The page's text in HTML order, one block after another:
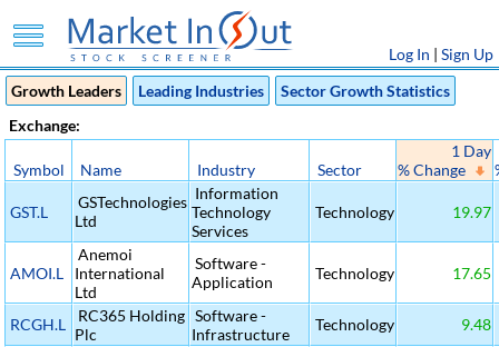
Log In | Sign Up
Growth Leaders
Leading Industries
Sector Growth Statistics
Exchange:
Symbol Name Industry Sector
1 Day
% Change
GST.L
GSTechnologies
Ltd
Information
Technology
Services
Technology 19.97
AMOI.L
Anemoi
International
Ltd
Software -
Application
Technology 17.65
RCGH.L
RC365 Holding
Plc
Software -
Infrastructure
Technology 9.48